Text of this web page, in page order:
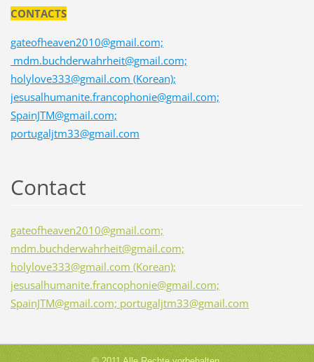
CONTACTS
gateofheaven2010@gmail.com;
mdm.buchderwahrheit@gmail.com;
holylove333@gmail.com (Korean);
jesusalhumanite.francophonie@gmail.com;
SpainJTM@gmail.com;
portugaljtm33@gmail.com
Contact
gateofheaven2010@gmail.com;
mdm.buchderwahrheit@gmail.com;
holylove333@gmail.com (Korean);
jesusalhumanite.francophonie@gmail.com;
SpainJTM@gmail.com; portugaljtm33@gmail.com